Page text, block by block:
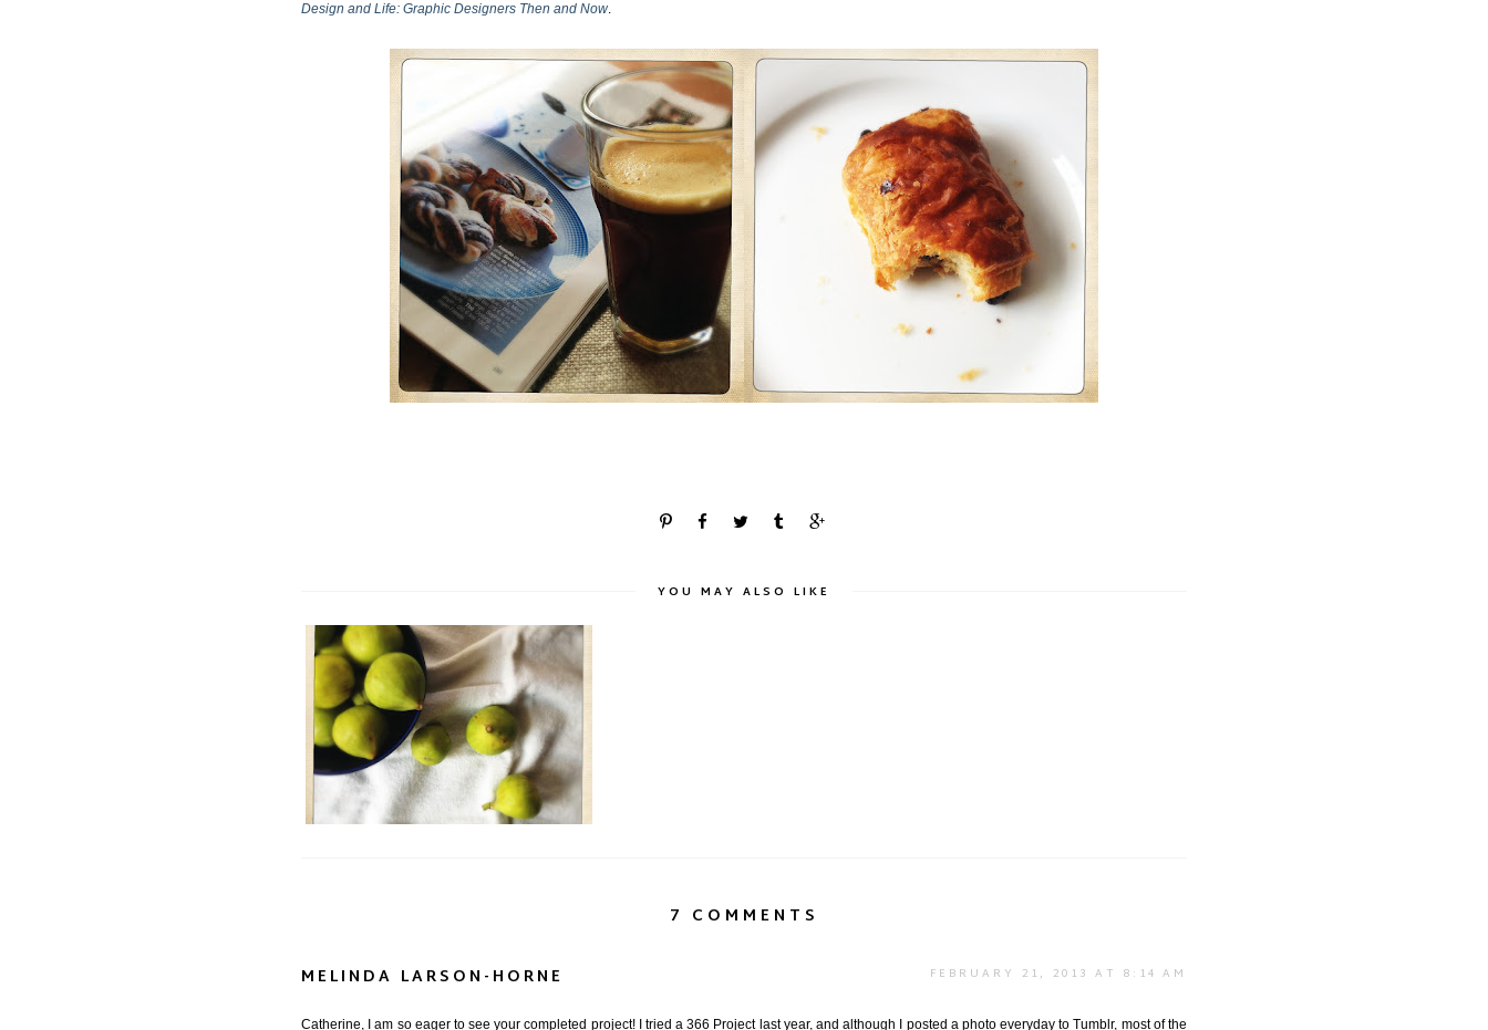
Design and Life: Graphic Designers Then and Now.
YOU MAY ALSO LIKE
Project 366: a Review
7 COMMENTS
MELINDA LARSON-HORNE FEBRUARY 21, 2013 AT 8:14 AM
Catherine, I am so eager to see your completed project! I tried a 366 Project last year, and although I posted a photo everyday to Tumblr, most of the